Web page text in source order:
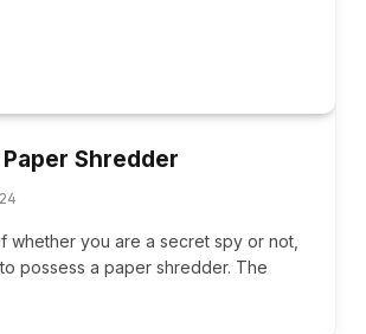
Shredder
whether you are a secret spy or not,
possess a paper shredder. The